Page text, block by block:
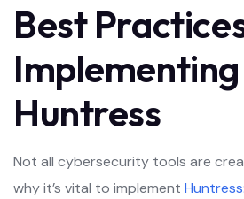
Best
Implementing
Huntress
Not all cybersecurity tools are
why it’s vital to implement